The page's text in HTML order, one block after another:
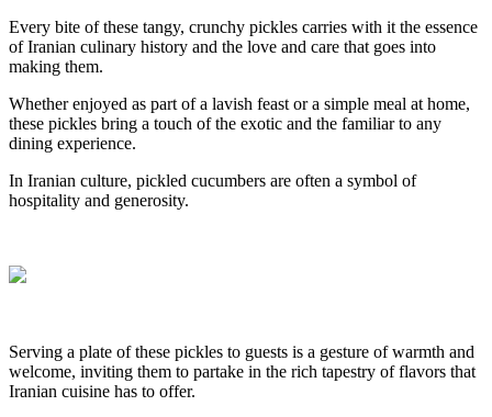
Every bite of these tangy, crunchy pickles carries with it the essence
of Iranian culinary history and the love and care that goes into
making them.
Whether enjoyed as part of a lavish feast or a simple meal at home,
these pickles bring a touch of the exotic and the familiar to any
dining experience.
In Iranian culture, pickled cucumbers are often a symbol of
hospitality and generosity.
Serving a plate of these pickles to guests is a gesture of warmth and
welcome, inviting them to partake in the rich tapestry of flavors that
Iranian cuisine has to offer.